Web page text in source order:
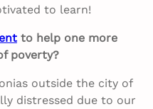
to learn!
to help one more
poverty?
outside the city of
distressed due to our